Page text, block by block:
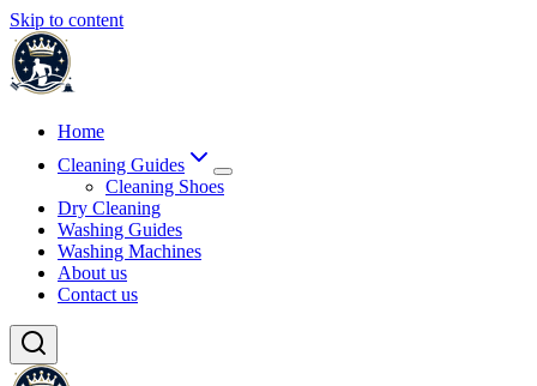
Skip to content
Home
Cleaning Guides
Cleaning Shoes
Dry Cleaning
Washing Guides
Washing Machines
About us
Contact us